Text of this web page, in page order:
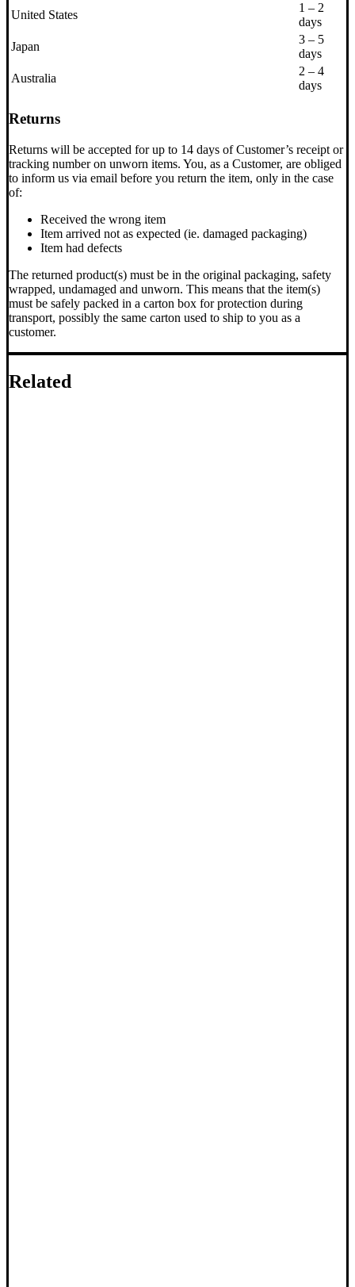
United States
1 – 2
days
Japan
3 – 5
days
Australia
2 – 4
days
Returns
Returns will be accepted for up to 14 days of Customer’s receipt or
tracking number on unworn items. You, as a Customer, are obliged
to inform us via email before you return the item, only in the case
of:
Received the wrong item
Item arrived not as expected (ie. damaged packaging)
Item had defects
The returned product(s) must be in the original packaging, safety
wrapped, undamaged and unworn. This means that the item(s)
must be safely packed in a carton box for protection during
transport, possibly the same carton used to ship to you as a
customer.
Related